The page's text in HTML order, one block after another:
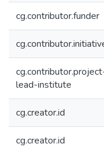
cg.contributor.funder
lead-institute
cg.creator.id
cg.creator.id